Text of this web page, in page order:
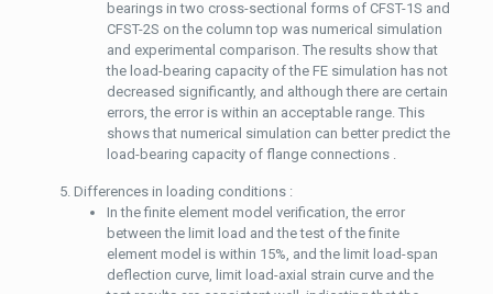
bearings in two cross-sectional forms of CFST-1S and
CFST-2S on the column top was numerical simulation
and experimental comparison. The results show that
the load-bearing capacity of the FE simulation has not
decreased significantly, and although there are certain
errors, the error is within an acceptable range. This
shows that numerical simulation can better predict the
load-bearing capacity of flange connections .
Differences in loading conditions :
In the finite element model verification, the error
between the limit load and the test of the finite
element model is within 15%, and the limit load-span
deflection curve, limit load-axial strain curve and the